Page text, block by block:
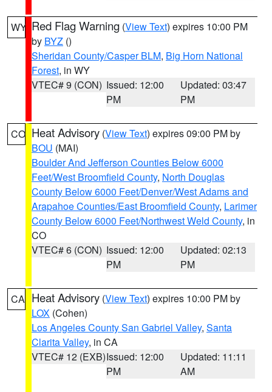
WY Red Flag Warning (View Text) expires 10:00 PM
by BYZ ()
Sheridan County/Casper BLM, Big Horn National
Forest, in WY
VTEC# 9 (CON) Issued: 12:00
PM
Updated: 03:47
PM
CO Heat Advisory (View Text) expires 09:00 PM by
BOU (MAI)
Boulder And Jefferson Counties Below 6000
Feet/West Broomfield County, North Douglas
County Below 6000 Feet/Denver/West Adams and
Arapahoe Counties/East Broomfield County, Larimer
County Below 6000 Feet/Northwest Weld County, in
CO
VTEC# 6 (CON) Issued: 12:00
PM
Updated: 02:13
PM
CA Heat Advisory (View Text) expires 10:00 PM by
LOX (Cohen)
Los Angeles County San Gabriel Valley, Santa
Clarita Valley, in CA
VTEC# 12 (EXB)Issued: 12:00
PM
Updated: 11:11
AM